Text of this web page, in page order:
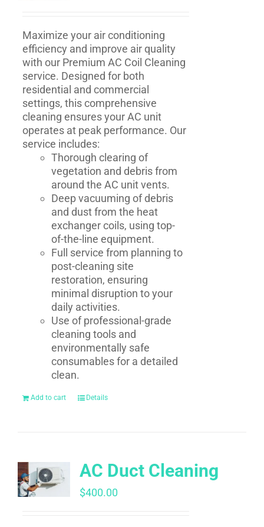
Maximize your air conditioning
efficiency and improve air quality
with our Premium AC Coil Cleaning
service. Designed for both
residential and commercial
settings, this comprehensive
cleaning ensures your AC unit
operates at peak performance. Our
service includes:
Thorough clearing of
vegetation and debris from
around the AC unit vents.
Deep vacuuming of debris
and dust from the heat
exchanger coils, using top-
of-the-line equipment.
Full service from planning to
post-cleaning site
restoration, ensuring
minimal disruption to your
daily activities.
Use of professional-grade
cleaning tools and
environmentally safe
consumables for a detailed
clean.
Add to cart Details
AC Duct Cleaning
$400.00